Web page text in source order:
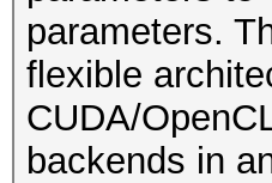
parameters.
flexible
CUDA/
backends in